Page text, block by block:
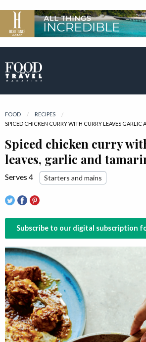
FOOD
RECIPES
CURRENT:
SPICED CHICKEN CURRY WITH CURRY LEAVES GARLIC
Spiced chicken curry
leaves, garlic and
Serves 4 Starters and mains
Subscribe to our digital subscription